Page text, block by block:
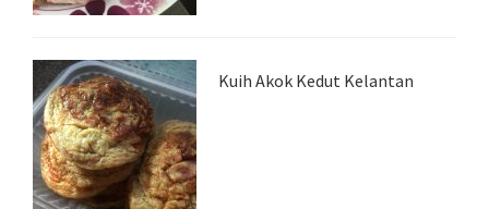
Kuih Akok Kedut Kelantan